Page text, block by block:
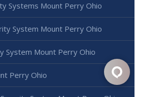
Systems Mount Perry Ohio
System Mount Perry Ohio
System Mount Perry Ohio
Perry Ohio